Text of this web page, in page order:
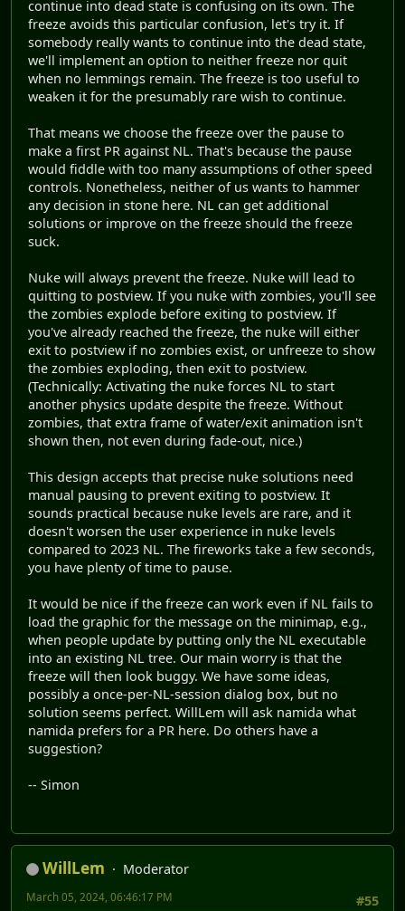
continue into dead state is confusing on its own. The
freeze avoids this particular confusion, let's try it. If
somebody really wants to continue into the dead state,
we'll implement an option to neither freeze nor quit
when no lemmings remain. The freeze is too useful to
weaken it for the presumably rare wish to continue.
That means we choose the freeze over the pause to
make a first PR against NL. That's because the pause
would fiddle with too many assumptions of other speed
controls. Nonetheless, neither of us wants to hammer
any decision in stone here. NL can get additional
solutions or improve on the freeze should the freeze
suck.
Nuke will always prevent the freeze. Nuke will lead to
quitting to postview. If you nuke with zombies, you'll see
the zombies explode before exiting to postview. If
you've already reached the freeze, the nuke will either
exit to postview if no zombies exist, or unfreeze to show
the zombies exploding, then exit to postview.
(Technically: Activating the nuke forces NL to start
another physics update despite the freeze. Without
zombies, that extra frame of water/exit animation isn't
shown then, not even during fade-out, nice.)
This design accepts that precise nuke solutions need
manual pausing to prevent exiting to postview. It
sounds practical because nuke levels are rare, and it
doesn't worsen the user experience in nuke levels
compared to 2023 NL. The fireworks take a few seconds,
you have plenty of time to pause.
It would be nice if the freeze can work even if NL fails to
load the graphic for the message on the minimap, e.g.,
when people update by putting only the NL executable
into an existing NL tree. Our main worry is that the
freeze will then look buggy. We have some ideas,
possibly a once-per-NL-session dialog box, but no
solution seems perfect. WillLem will ask namida what
namida prefers for a PR here. Do others have a
suggestion?
-- Simon
WillLem
Moderator
#55
March 05, 2024, 06:46:17 PM